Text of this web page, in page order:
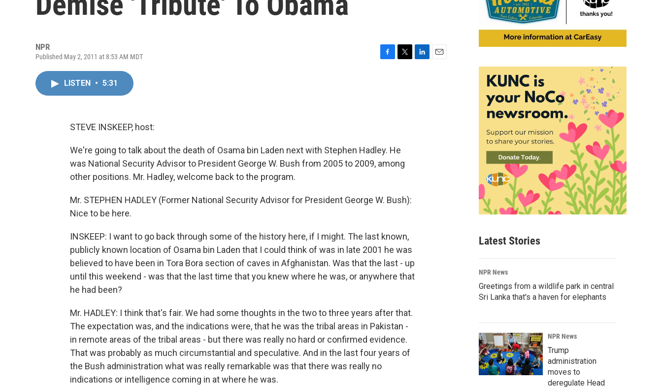
NPR
Published May 2, 2011 at 8:53 AM MDT
LISTEN • 5:31
STEVE INSKEEP, host:
We're going to talk about the death of Osama bin Laden next with Stephen Hadley. He
was National Security Advisor to President George W. Bush from 2005 to 2009, among
other positions. Mr. Hadley, welcome back to the program.
Mr. STEPHEN HADLEY (Former National Security Advisor for President George W. Bush):
Nice to be here.
INSKEEP: I want to go back through some of the history here, if I might. The last known,
publicly known location of Osama bin Laden that I could think of was in late 2001 he was
believed to have been in Tora Bora section of caves in Afghanistan. Was that the last - up
until this weekend - was that the last time that you knew where he was, or anywhere that
he had been?
Mr. HADLEY: I think that's fair. We had some thoughts in the two to three years after that.
The expectation was, and the indications were, that he was the tribal areas in Pakistan -
in remote areas of the tribal areas - but there was really no hard or confirmed evidence.
That was probably as much circumstantial and speculative. And in the last four years of
the Bush administration what was really remarkable was that there was really no
indications or intelligence coming in at where he was.
Latest Stories
NPR News
Greetings from a wildlife park in central
Sri Lanka that's a haven for elephants
NPR News
Trump
administration
moves to
deregulate Head